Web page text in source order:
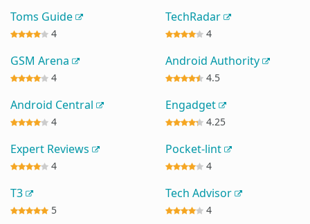
Toms Guide
4
TechRadar
4
GSM Arena
4
Android Authority
4.5
Android Central
4
Engadget
4.25
Expert Reviews
4
Pocket-lint
4
T3
5
Tech Advisor
4